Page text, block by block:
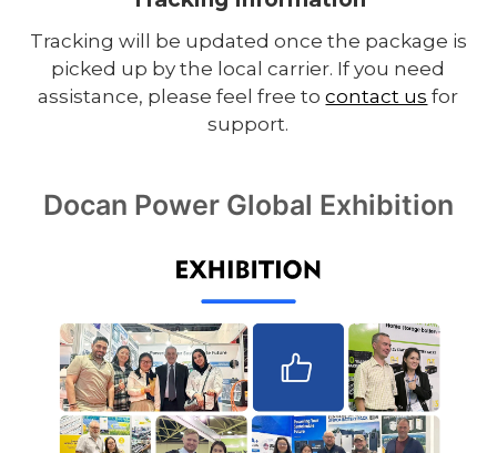
Tracking will be updated once the package is
picked up by the local carrier. If you need
assistance, please feel free tocontact us for
support.
Docan Power Global Exhibition